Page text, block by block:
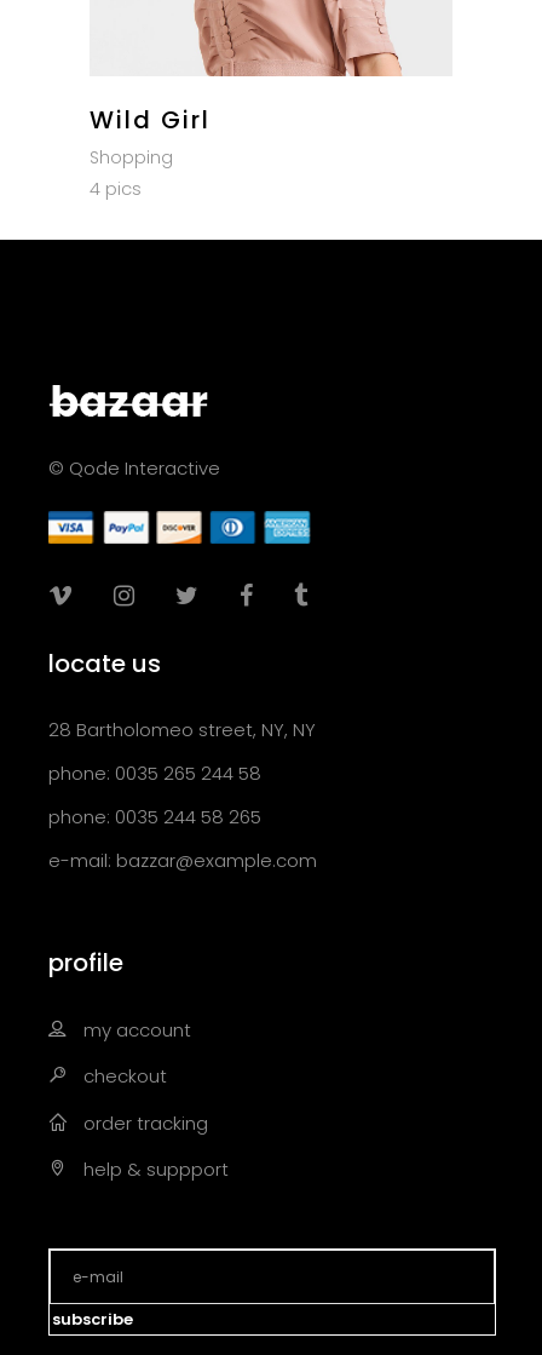
Wild Girl
Shopping
4 pics
© Qode Interactive
locate us
28 Bartholomeo street, NY, NY
phone: 0035 265 244 58
phone: 0035 244 58 265
e-mail: bazzar@example.com
profile
my account
checkout
order tracking
help & suppport